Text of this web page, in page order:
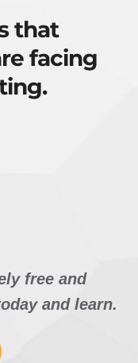
that
facing
free and
and learn.